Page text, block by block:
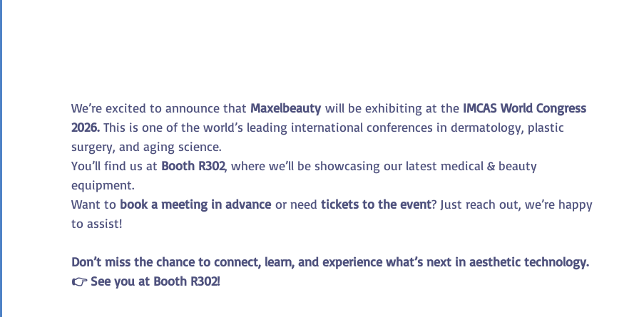
We’re excited to announce that Maxelbeauty will be exhibiting at the IMCAS World Congress
2026. This is one of the world’s leading international conferences in dermatology, plastic
surgery, and aging science.
You’ll find us at Booth R302, where we’ll be showcasing our latest medical & beauty
equipment.
Want to book a meeting in advance or need tickets to the event? Just reach out, we’re happy
to assist!
Don’t miss the chance to connect, learn, and experience what’s next in aesthetic technology.
👉 See you at Booth R302!